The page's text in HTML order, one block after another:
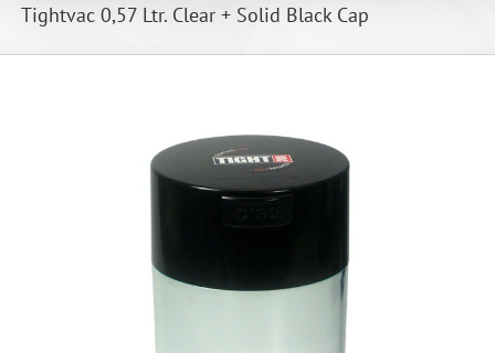
Tightvac 0,57 Ltr. Clear + Solid Black Cap